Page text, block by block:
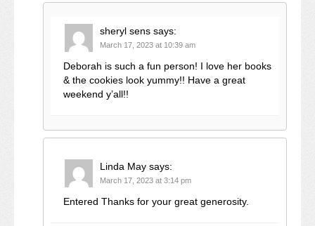
sheryl sens says:
March 17, 2023 at 10:39 am
Deborah is such a fun person! I love her books
& the cookies look yummy!! Have a great
weekend y’all!!
Linda May says:
March 17, 2023 at 3:14 pm
Entered Thanks for your great generosity.